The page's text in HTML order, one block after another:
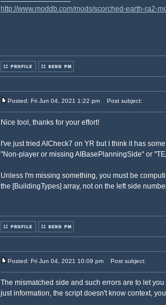
http://www.moddb.com/mods/scorched-earth-ra2-
Posted: Fri Jun 04, 2021 1:22 pm Post subject:
Nice tool, thanks for your effort!
I've just tried AICheck7 on YR but I think it has
"Non-player or missing AIBasePlanningSide" or
Unless I'm missing something, you must be
the [BuildingTypes] array, not on the left side
Posted: Fri Jun 04, 2021 10:09 pm Post subject:
The mismatched side and such errors are to let
just information, the script doesn't know context,